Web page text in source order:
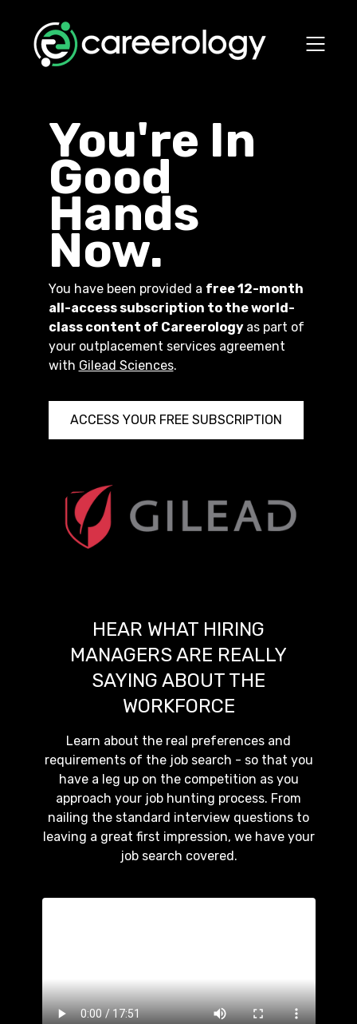
You're In
Good
Hands
Now.
You have been provided a free 12-month
all-access subscription to the world-
class content of Careerology as part of
your outplacement services agreement
with Gilead Sciences.
ACCESS YOUR FREE SUBSCRIPTION
HEAR WHAT HIRING
MANAGERS ARE REALLY
SAYING ABOUT THE
WORKFORCE
Learn about the real preferences and
requirements of the job search - so that you
have a leg up on the competition as you
approach your job hunting process. From
nailing the standard interview questions to
leaving a great first impression, we have your
job search covered.